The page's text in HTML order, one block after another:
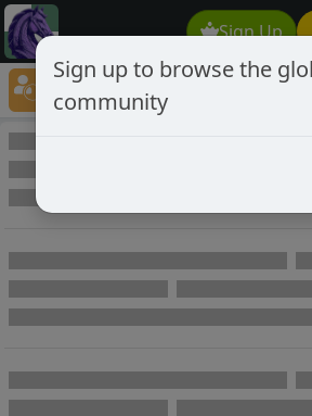
Sign Up
Player Directory
Online Chess player directory
Sign up to browse the
community